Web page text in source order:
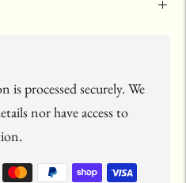
processed securely. We
nor have access to